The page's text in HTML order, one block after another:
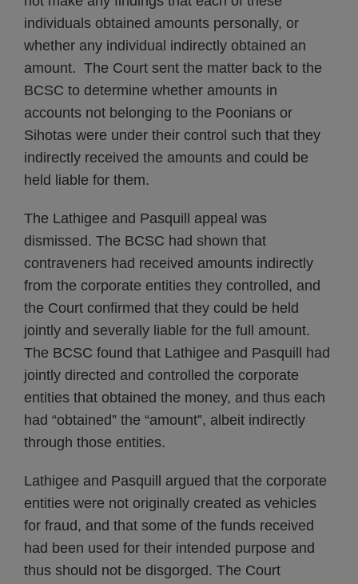
individuals obtained amounts personally, or
whether any individual indirectly obtained an
amount. The Court sent the matter back to the
BCSC to determine whether amounts in
accounts not belonging to the Poonians or
Sihotas were under their control such that they
indirectly received the amounts and could be
held liable for them.
The Lathigee and Pasquill appeal was
dismissed. The BCSC had shown that
contraveners had received amounts indirectly
from the corporate entities they controlled, and
the Court confirmed that they could be held
jointly and severally liable for the full amount.
The BCSC found that Lathigee and Pasquill had
jointly directed and controlled the corporate
entities that obtained the money, and thus each
had “obtained” the “amount”, albeit indirectly
through those entities.
Lathigee and Pasquill argued that the corporate
entities were not originally created as vehicles
for fraud, and that some of the funds received
had been used for their intended purpose and
thus should not be disgorged. The Court